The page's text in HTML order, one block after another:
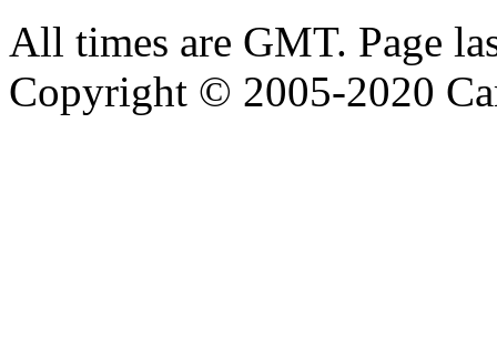
All times are GMT. Page
Copyright © 2005-2020